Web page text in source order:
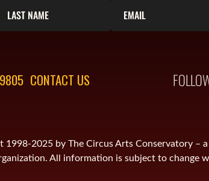
CONTACT US
2025 by The Circus Arts Conservatory –
All information is subject to change